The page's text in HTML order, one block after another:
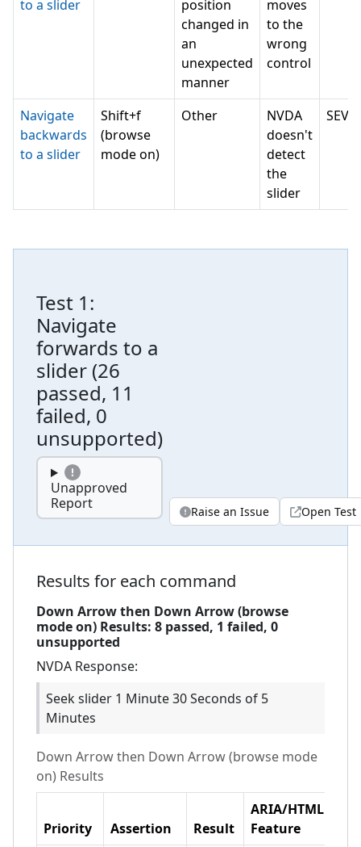
to a slider
position
changed in
an
unexpected
manner
moves
to the
wrong
control
Navigate
backwards
to a slider
Shift+f
(browse
mode on)
Other
NVDA
doesn't
detect
the
slider
Test 1:
Navigate
forwards to a
slider (26
passed, 11
failed, 0
unsupported)
Unapproved
Report
Raise an Issue Open Test
Results for each command
Down Arrow then Down Arrow (browse
mode on) Results: 8 passed, 1 failed, 0
unsupported
NVDA Response:
Seek slider 1 Minute 30 Seconds of 5
Minutes
Down Arrow then Down Arrow (browse mode
on) Results
Priority Assertion Result
ARIA/HTML
Feature